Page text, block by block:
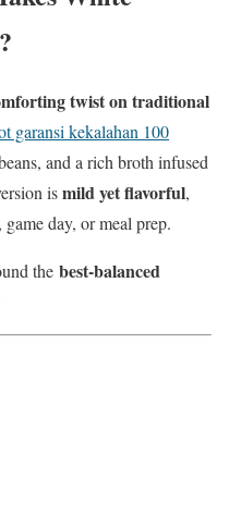
twist on traditional
garansi kekalahan 100
and a rich broth infused
ismild yet flavorful,
day, or meal prep.
the best-balanced